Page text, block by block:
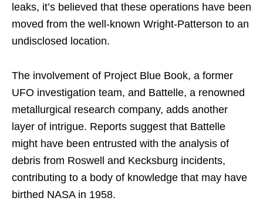
leaks, it’s believed that these operations have been
moved from the well-known Wright-Patterson to an
undisclosed location.
The involvement of Project Blue Book, a former
UFO investigation team, and Battelle, a renowned
metallurgical research company, adds another
layer of intrigue. Reports suggest that Battelle
might have been entrusted with the analysis of
debris from Roswell and Kecksburg incidents,
contributing to a body of knowledge that may have
birthed NASA in 1958.